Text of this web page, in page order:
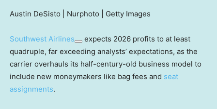
Austin DeSisto | Nurphoto | Getty Images
Southwest Airlines
expects 2026 profits to at least
quadruple, far exceeding analysts’ expectations, as the
carrier overhauls its half-century-old business model to
include new moneymakers like bag fees and seat
assignments.